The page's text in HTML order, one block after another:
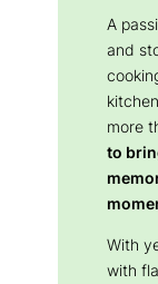
A
and
more
to
With
with